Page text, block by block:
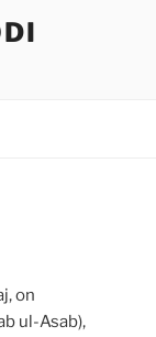
on
ul-Asab),